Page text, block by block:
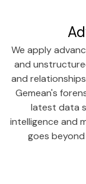
We apply
and
and
Gemean's
latest data
intelligence and
goes